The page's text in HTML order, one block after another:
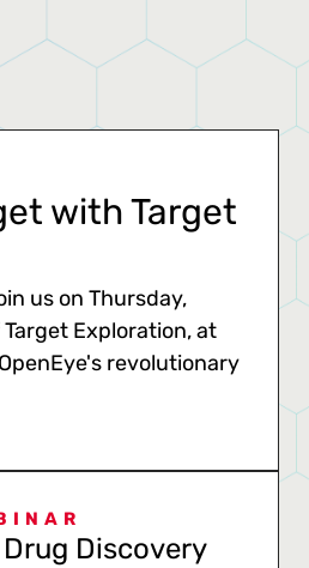
with Target
us on Thursday,
Exploration, at
revolutionary
Discovery